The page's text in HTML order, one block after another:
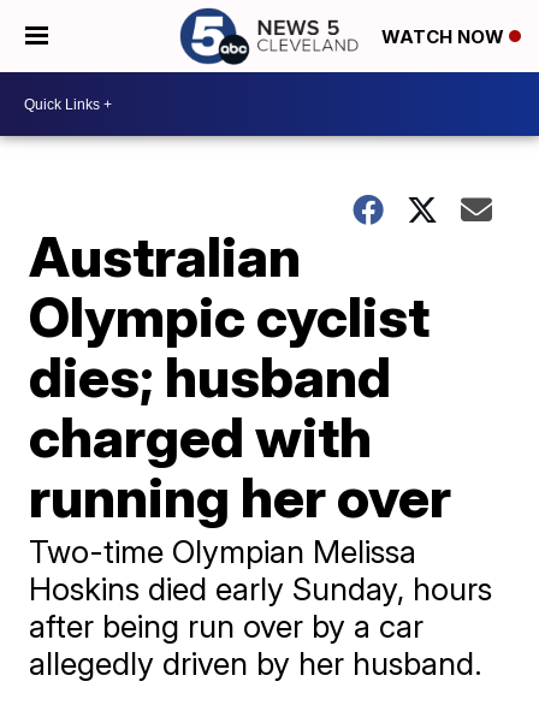
WATCH NOW
Australian
Olympic cyclist
dies; husband
charged with
running her over
Two-time Olympian Melissa
Hoskins died early Sunday, hours
after being run over by a car
allegedly driven by her husband.